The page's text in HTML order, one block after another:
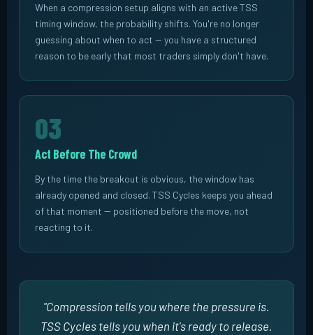
When a compression setup aligns with an active TSS
timing window, the probability shifts. You're no longer
guessing about when to act -- you have a structured
reason to be early that most traders simply don't have.
03
Act Before The Crowd
By the time the breakout is obvious, the window has
already opened and closed. TSS Cycles keeps you ahead
of that moment -- positioned before the move, not
reacting to it.
"Compression tells you where the pressure is.
TSS Cycles tells you when it's ready to release.